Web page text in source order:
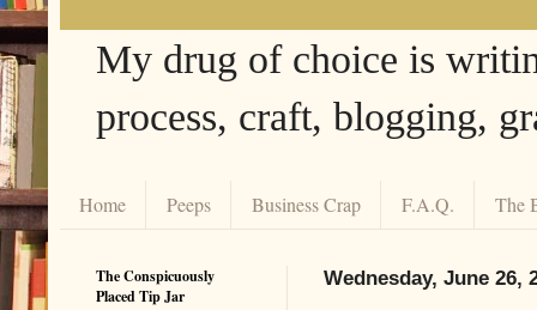
My drug of choice is
process, craft, blogging,
Home Peeps Business Crap F.A.Q. The
Wednesday, June 26,
The Conspicuously
Placed Tip Jar